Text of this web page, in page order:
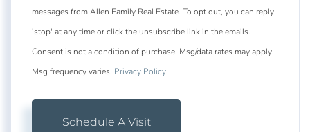
messages from Allen Family Real Estate. To opt out, you can reply
'stop' at any time or click the unsubscribe link in the emails.
Consent is not a condition of purchase. Msg/data rates may apply.
Msg frequency varies. Privacy Policy.